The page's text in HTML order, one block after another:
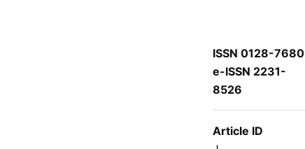
ISSN 0128-7680
e-ISSN 2231-
8526
Article ID